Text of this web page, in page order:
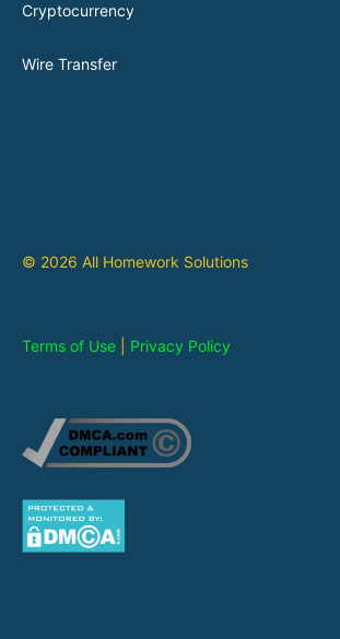
Cryptocurrency
Wire Transfer
© 2026 All Homework Solutions
Terms of Use Privacy Policy